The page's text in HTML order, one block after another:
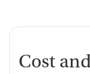
Cost